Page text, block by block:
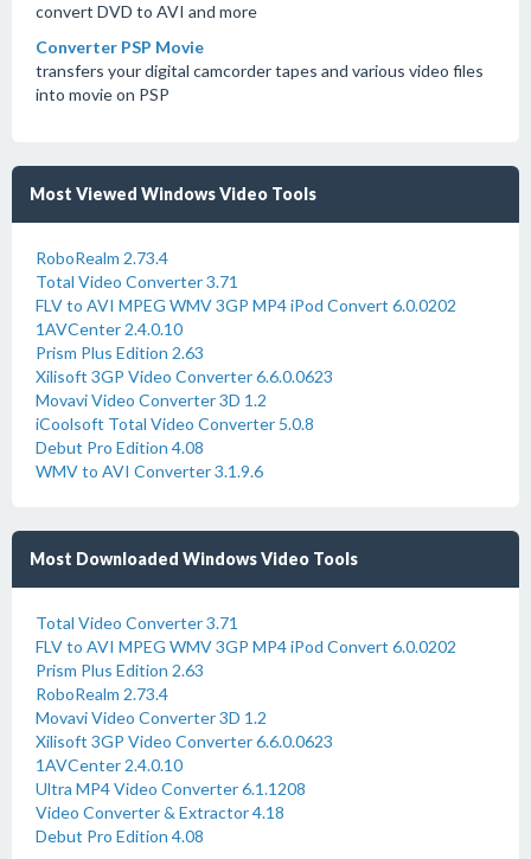
convert DVD to AVI and more
Converter PSP Movie
transfers your digital camcorder tapes and various video files
into movie on PSP
Most Viewed Windows Video Tools
RoboRealm 2.73.4
Total Video Converter 3.71
FLV to AVI MPEG WMV 3GP MP4 iPod Convert 6.0.0202
1AVCenter 2.4.0.10
Prism Plus Edition 2.63
Xilisoft 3GP Video Converter 6.6.0.0623
Movavi Video Converter 3D 1.2
iCoolsoft Total Video Converter 5.0.8
Debut Pro Edition 4.08
WMV to AVI Converter 3.1.9.6
Most Downloaded Windows Video Tools
Total Video Converter 3.71
FLV to AVI MPEG WMV 3GP MP4 iPod Convert 6.0.0202
Prism Plus Edition 2.63
RoboRealm 2.73.4
Movavi Video Converter 3D 1.2
Xilisoft 3GP Video Converter 6.6.0.0623
1AVCenter 2.4.0.10
Ultra MP4 Video Converter 6.1.1208
Video Converter & Extractor 4.18
Debut Pro Edition 4.08